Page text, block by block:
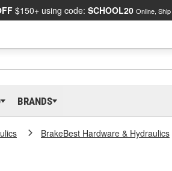
$150+ using code: SCHOOL20 Online,
BRANDS
BrakeBest Hardware & Hydraulics